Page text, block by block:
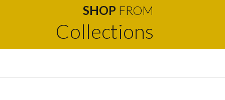
SHOP FROM
Collections